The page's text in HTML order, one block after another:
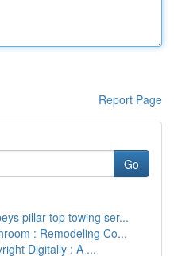
Report Page
Go
pillar top towing ser...
: Remodeling Co...
Digitally : A ...